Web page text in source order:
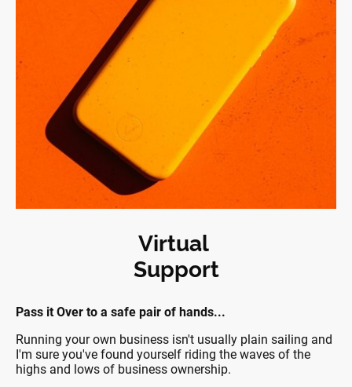
Virtual
Support
Pass it Over to a safe pair of hands...
Running your own business isn't usually plain sailing and
I'm sure you've found yourself riding the waves of the
highs and lows of business ownership.